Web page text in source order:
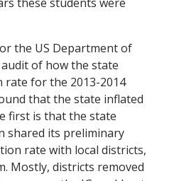
the US Department of
of how the state
rate for the 2013-2014
that the state inflated
first is that the state
shared its preliminary
rate with local districts,
Mostly, districts removed